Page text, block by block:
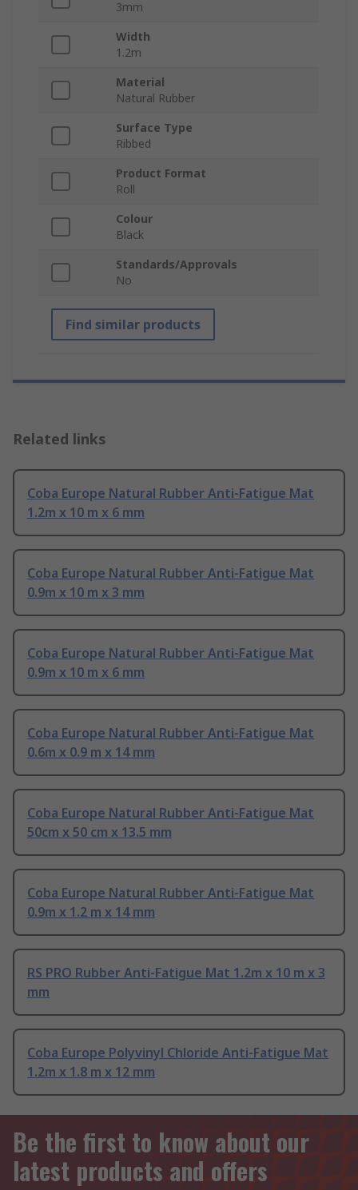
3mm
Width
1.2m
Material
Natural Rubber
Surface Type
Ribbed
Product Format
Roll
Colour
Black
Standards/Approvals
No
Find similar products
Related links
Coba Europe Natural Rubber Anti-Fatigue Mat
1.2m x 10 m x 6 mm
Coba Europe Natural Rubber Anti-Fatigue Mat
0.9m x 10 m x 3 mm
Coba Europe Natural Rubber Anti-Fatigue Mat
0.9m x 10 m x 6 mm
Coba Europe Natural Rubber Anti-Fatigue Mat
0.6m x 0.9 m x 14 mm
Coba Europe Natural Rubber Anti-Fatigue Mat
50cm x 50 cm x 13.5 mm
Coba Europe Natural Rubber Anti-Fatigue Mat
0.9m x 1.2 m x 14 mm
RS PRO Rubber Anti-Fatigue Mat 1.2m x 10 m x 3
mm
Coba Europe Polyvinyl Chloride Anti-Fatigue Mat
1.2m x 1.8 m x 12 mm
Be the first to know about our
latest products and offers